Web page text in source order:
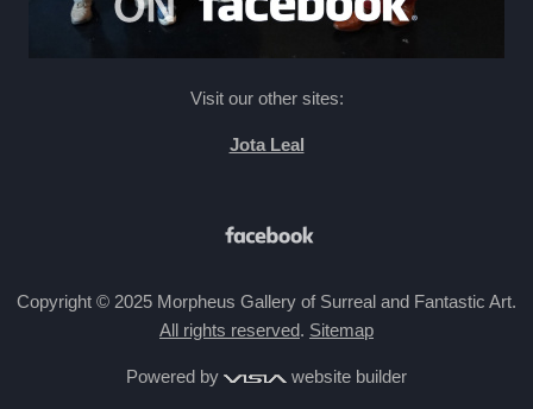
Visit our other sites:
Jota Leal
Copyright © 2025 Morpheus Gallery of Surreal and Fantastic Art.
All rights reserved. Sitemap
Powered by website builder